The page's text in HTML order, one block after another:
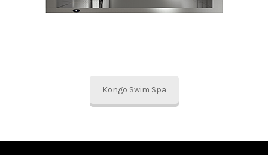
Kongo Swim Spa